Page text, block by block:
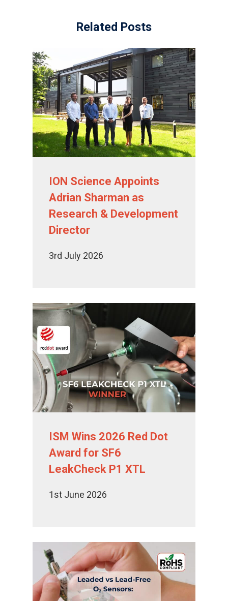
Related Posts
ION Science Appoints
Adrian Sharman as
Research & Development
Director
3rd July 2026
ISM Wins 2026 Red Dot
Award for SF6
LeakCheck P1 XTL
1st June 2026